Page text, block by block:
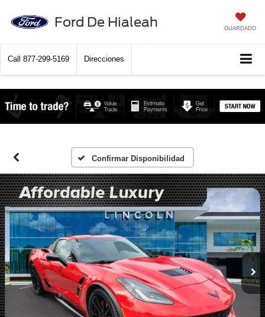
Ford De Hialeah GUARDADO
Call 877-299-5169 Direcciones
Confirmar Disponibilidad